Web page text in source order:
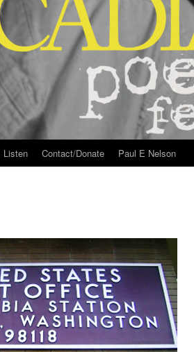
Listen Contact/Donate Paul E Nelson